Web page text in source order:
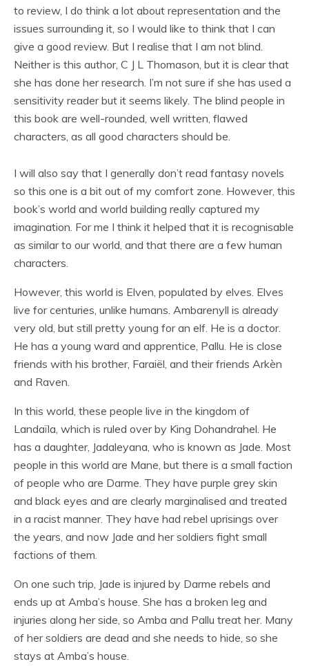
to review, I do think a lot about representation and the
issues surrounding it, so I would like to think that I can
give a good review. But I realise that I am not blind.
Neither is this author, C J L Thomason, but it is clear that
she has done her research. I’m not sure if she has used a
sensitivity reader but it seems likely. The blind people in
this book are well-rounded, well written, flawed
characters, as all good characters should be.
I will also say that I generally don’t read fantasy novels
so this one is a bit out of my comfort zone. However, this
book’s world and world building really captured my
imagination. For me I think it helped that it is recognisable
as similar to our world, and that there are a few human
characters.
However, this world is Elven, populated by elves. Elves
live for centuries, unlike humans. Ambarenyll is already
very old, but still pretty young for an elf. He is a doctor.
He has a young ward and apprentice, Pallu. He is close
friends with his brother, Faraiël, and their friends Arkèn
and Raven.
In this world, these people live in the kingdom of
Landaïla, which is ruled over by King Dohandrahel. He
has a daughter, Jadaleyana, who is known as Jade. Most
people in this world are Mane, but there is a small faction
of people who are Darme. They have purple grey skin
and black eyes and are clearly marginalised and treated
in a racist manner. They have had rebel uprisings over
the years, and now Jade and her soldiers fight small
factions of them.
On one such trip, Jade is injured by Darme rebels and
ends up at Amba’s house. She has a broken leg and
injuries along her side, so Amba and Pallu treat her. Many
of her soldiers are dead and she needs to hide, so she
stays at Amba’s house.